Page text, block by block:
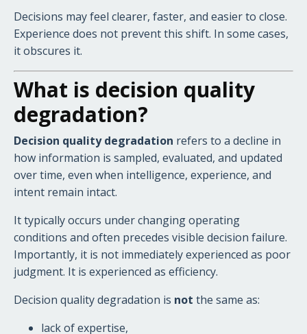
Decisions may feel clearer, faster, and easier to close.
Experience does not prevent this shift. In some cases,
it obscures it.
What is decision quality
degradation?
Decision quality degradation refers to a decline in
how information is sampled, evaluated, and updated
over time, even when intelligence, experience, and
intent remain intact.
It typically occurs under changing operating
conditions and often precedes visible decision failure.
Importantly, it is not immediately experienced as poor
judgment. It is experienced as efficiency.
Decision quality degradation is not the same as:
lack of expertise,